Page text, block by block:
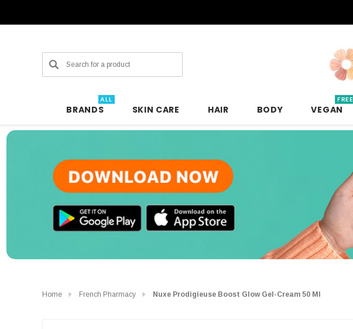
Search
BRANDS
ALL
SKIN CARE HAIR BODY VEGAN
FREE
Home French Pharmacy Nuxe Prodigieuse Boost Glow Gel-Cream 50 Ml